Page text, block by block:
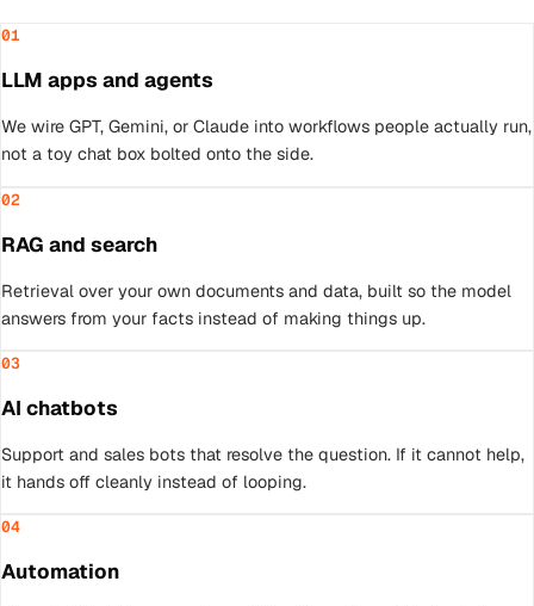
01
LLM apps and agents
We wire GPT, Gemini, or Claude into workflows people actually run,
not a toy chat box bolted onto the side.
02
RAG and search
Retrieval over your own documents and data, built so the model
answers from your facts instead of making things up.
03
AI chatbots
Support and sales bots that resolve the question. If it cannot help,
it hands off cleanly instead of looping.
04
Automation